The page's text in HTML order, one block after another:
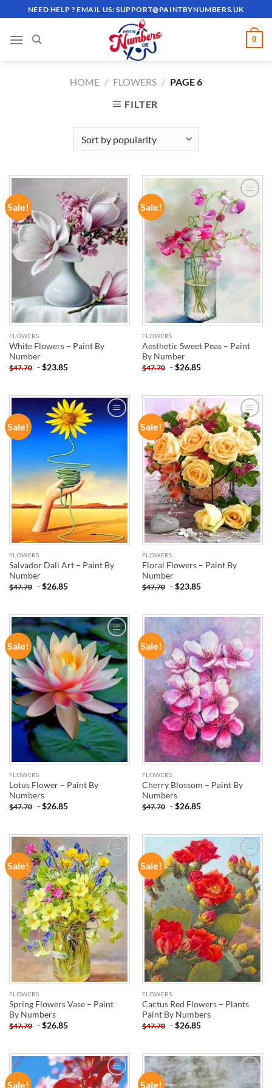
to
content
NEED HELP ? EMAIL US:SUPPORT@PAINTBYNUMBERS.UK
0
HOME / FLOWERS / PAGE 6
FILTER
Sale!
ADD TO
WISHLIST
FLOWERS
White Flowers – Paint By
Number
$47.70 -$23.85
Sale!
ADD TO
WISHLIST
FLOWERS
Aesthetic Sweet Peas – Paint
By Number
$47.70 -$26.85
Sale!
ADD TO
WISHLIST
FLOWERS
Salvador Dali Art – Paint By
Number
$47.70 -$26.85
Sale!
ADD TO
WISHLIST
FLOWERS
Floral Flowers – Paint By
Number
$47.70 -$23.85
Sale!
ADD TO
WISHLIST
FLOWERS
Lotus Flower – Paint By
Numbers
$47.70 -$26.85
Sale!
ADD TO
WISHLIST
FLOWERS
Cherry Blossom – Paint By
Numbers
$47.70 -$26.85
Sale!
ADD TO
WISHLIST
FLOWERS
Spring Flowers Vase – Paint
By Numbers
$47.70 -$26.85
Sale!
ADD TO
WISHLIST
FLOWERS
Cactus Red Flowers – Plants
Paint By Numbers
$47.70 -$26.85
Sale! ADD TO Sale! ADD TO